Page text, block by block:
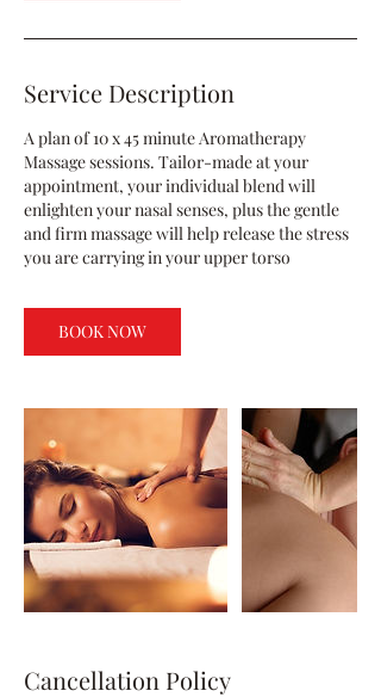
Service Description
A plan of 10 x 45 minute Aromatherapy
Massage sessions. Tailor-made at your
appointment, your individual blend will
enlighten your nasal senses, plus the gentle
and firm massage will help release the stress
you are carrying in your upper torso
BOOK NOW
Cancellation Policy